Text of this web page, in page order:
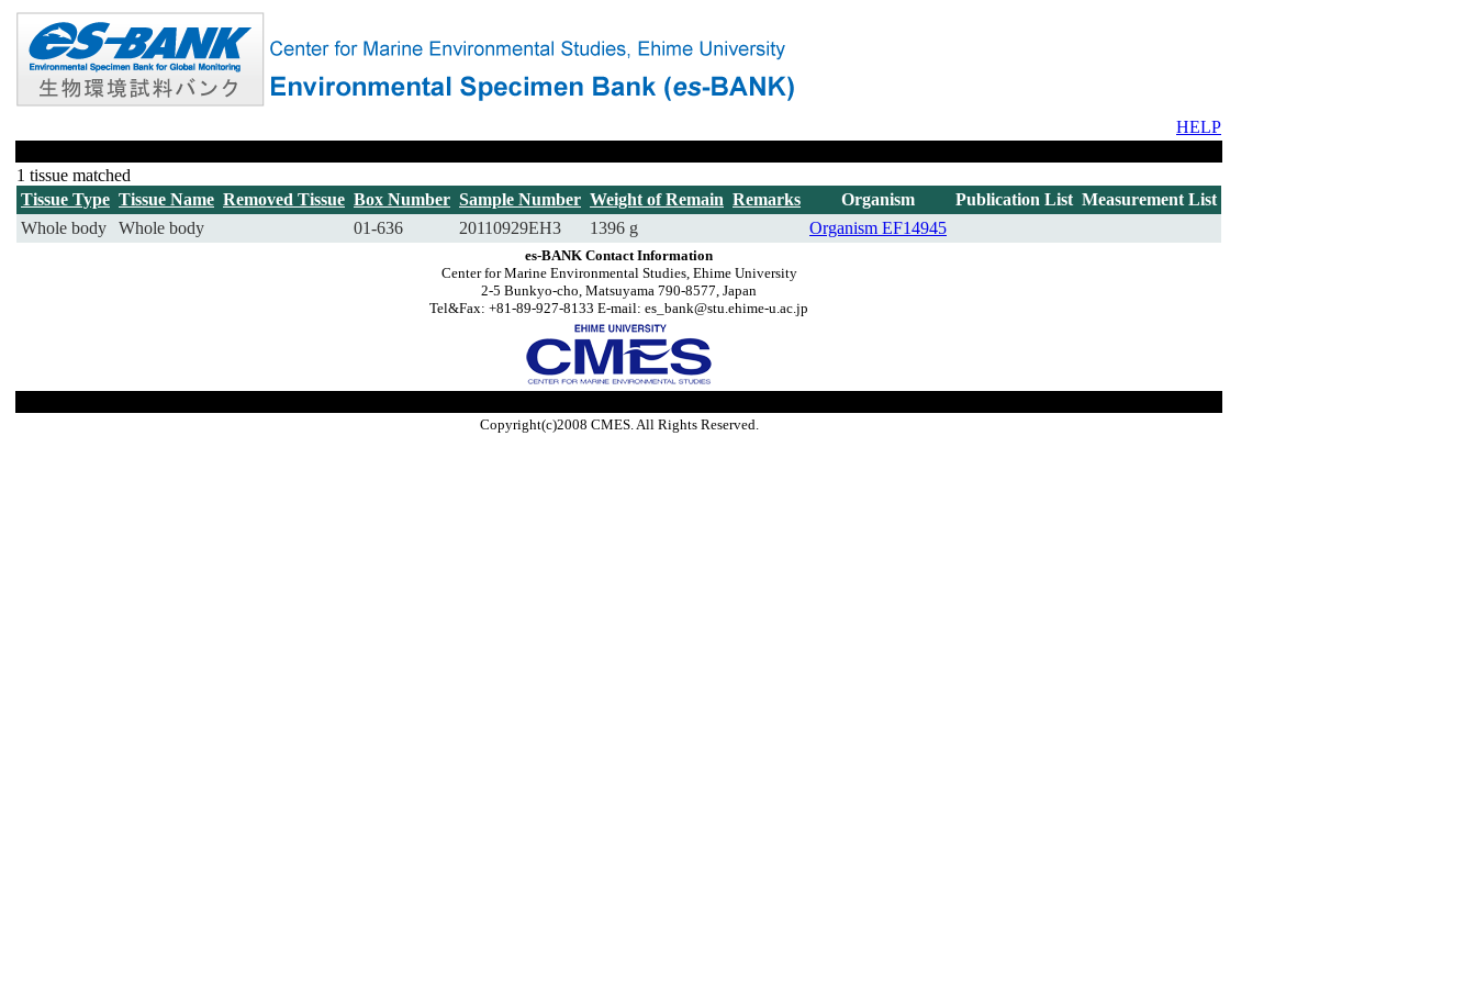
HELP
1 tissue matched
Tissue Type Tissue Name Removed Tissue Box Number Sample Number Weight of Remain Remarks Organism Publication List Measurement List
Whole body
Whole body 01-636 20110929EH3 1396 g Organism EF14945
es-BANK Contact Information
Center for Marine Environmental Studies, Ehime University
2-5 Bunkyo-cho, Matsuyama 790-8577, Japan
Tel&Fax: +81-89-927-8133 E-mail: es_bank@stu.ehime-u.ac.jp
Copyright(c)2008 CMES. All Rights Reserved.